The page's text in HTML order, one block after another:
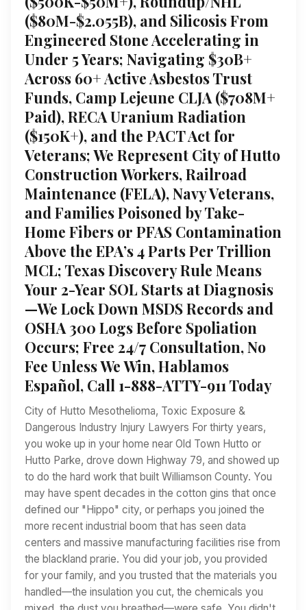
($80M-$2.055B), and Silicosis From
Engineered Stone Accelerating in
Under 5 Years; Navigating $30B+
Across 60+ Active Asbestos Trust
Funds, Camp Lejeune CLJA ($708M+
Paid), RECA Uranium Radiation
($150K+), and the PACT Act for
Veterans; We Represent City of Hutto
Construction Workers, Railroad
Maintenance (FELA), Navy Veterans,
and Families Poisoned by Take-
Home Fibers or PFAS Contamination
Above the EPA’s 4 Parts Per Trillion
MCL; Texas Discovery Rule Means
Your 2-Year SOL Starts at Diagnosis
—We Lock Down MSDS Records and
OSHA 300 Logs Before Spoliation
Occurs; Free 24/7 Consultation, No
Fee Unless We Win, Hablamos
Español, Call 1-888-ATTY-911 Today
City of Hutto Mesothelioma, Toxic Exposure &
Dangerous Industry Injury Lawyers For thirty years,
you woke up in your home near Old Town Hutto or
Hutto Parke, drove down Highway 79, and showed up
to do the hard work that built Williamson County. You
may have spent decades in the cotton gins that once
defined our "Hippo" city, or perhaps you joined the
more recent industrial boom that has seen data
centers and massive manufacturing facilities rise from
the blackland prarie. You did your job, you provided
for your family, and you trusted that the materials you
handled—the insulation you cut, the chemicals you